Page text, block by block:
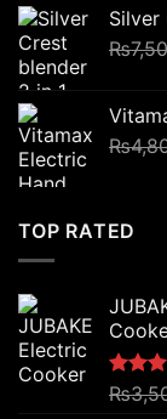
Silver
₨
₨
TOP RATED
Rated
out of 5
₨